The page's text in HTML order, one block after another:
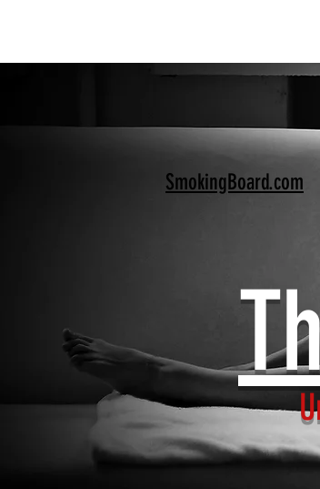
SmokingBoard.com